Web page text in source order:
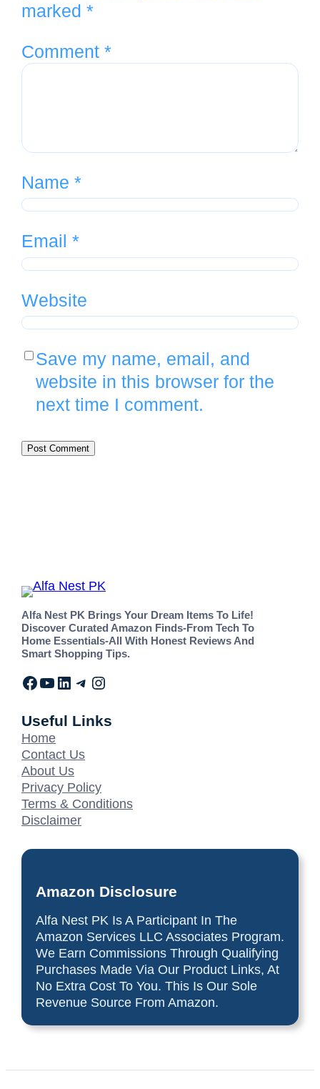
marked *
Comment *
Name *
Email *
Website
Save my name, email, and
website in this browser for the
next time I comment.
Alfa Nest PK Brings Your Dream Items To Life!
Discover Curated Amazon Finds-From Tech To
Home Essentials-All With Honest Reviews And
Smart Shopping Tips.
Useful Links
Home
Contact Us
About Us
Privacy Policy
Terms & Conditions
Disclaimer
Amazon Disclosure
Alfa Nest PK Is A Participant In The
Amazon Services LLC Associates Program.
We Earn Commissions Through Qualifying
Purchases Made Via Our Product Links, At
No Extra Cost To You. This Is Our Sole
Revenue Source From Amazon.